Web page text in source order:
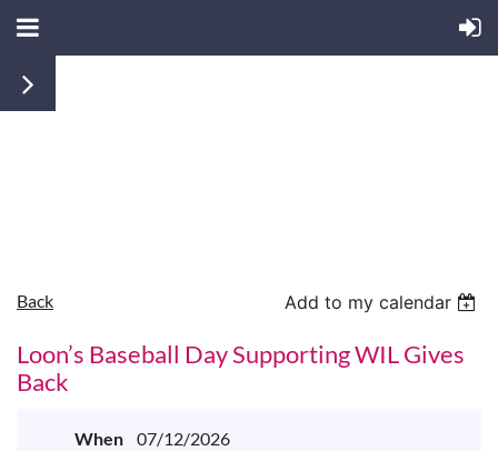
Back Add to my calendar
Loon’s Baseball Day Supporting WIL Gives
Back
When
07/12/2026